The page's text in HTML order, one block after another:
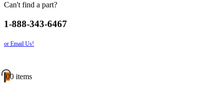
Can't find a part?
1-888-343-6467
or Email Us!
00 items